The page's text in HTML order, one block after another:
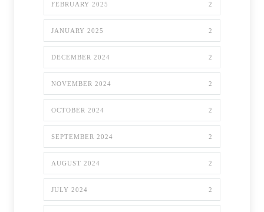
FEBRUARY 2025 2
JANUARY 2025 2
DECEMBER 2024 2
NOVEMBER 2024 2
OCTOBER 2024 2
SEPTEMBER 2024 2
AUGUST 2024 2
JULY 2024 2